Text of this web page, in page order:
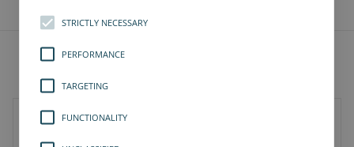
SD-Series
SDV-Series
STRICTLY NECESSARY
PERFORMANCE
TARGETING
FUNCTIONALITY